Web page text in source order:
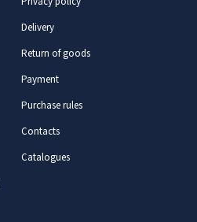
Delivery
Return of goods
Payment
Purchase rules
Contacts
Catalogues